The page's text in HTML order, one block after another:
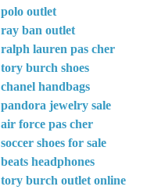
polo outlet
ray ban outlet
ralph lauren pas cher
tory burch shoes
chanel handbags
pandora jewelry sale
air force pas cher
soccer shoes for sale
beats headphones
tory burch outlet online